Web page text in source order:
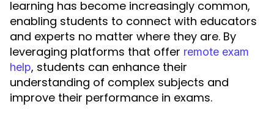
learning has become increasingly common,
enabling students to connect with educators
and experts no matter where they are. By
leveraging platforms that offer remote exam
help, students can enhance their
understanding of complex subjects and
improve their performance in exams.